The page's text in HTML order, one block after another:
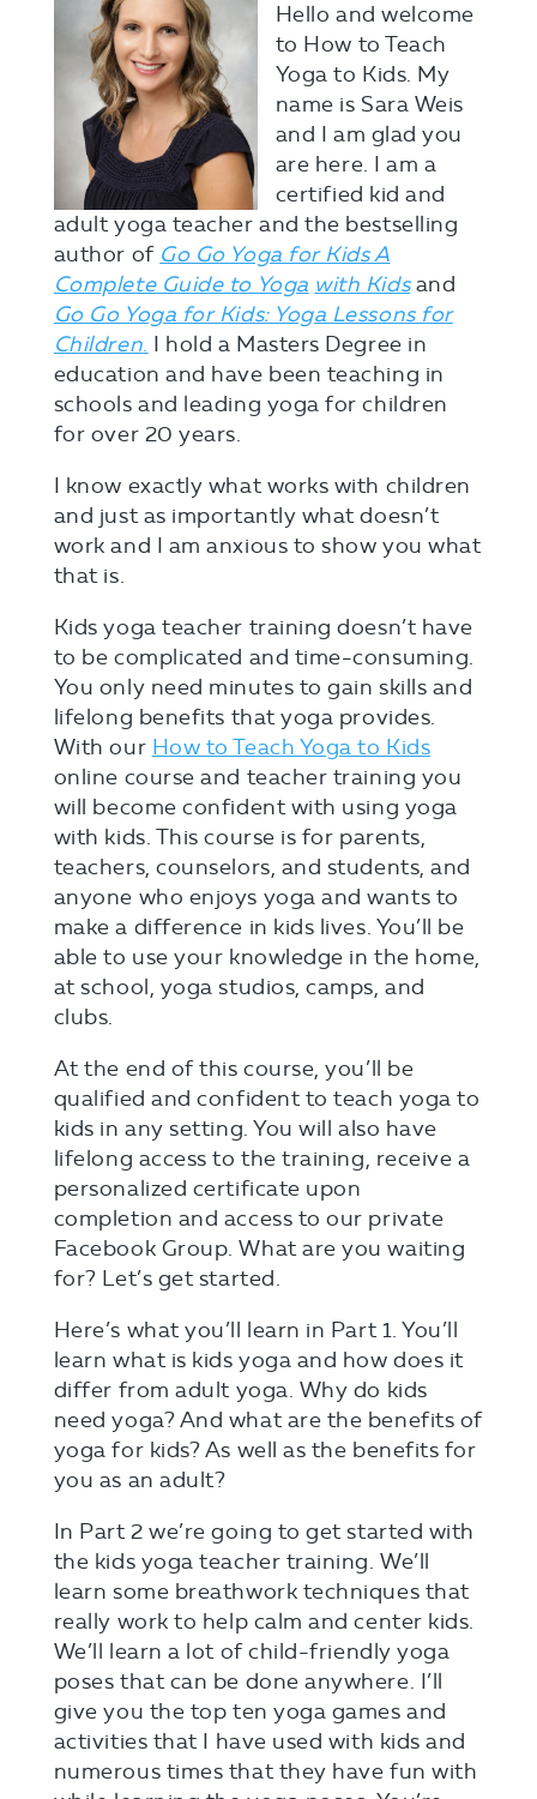
Hello and welcome
to How to Teach
Yoga to Kids. My
name is Sara Weis
and I am glad you
are here. I am a
certified kid and
adult yoga teacher and the bestselling
author of Go Go Yoga for Kids A
Complete Guide to Yoga with Kidsand
Go Go Yoga for Kids: Yoga Lessons for
Children. I hold a Masters Degree in
education and have been teaching in
schools and leading yoga for children
for over 20 years.
I know exactly what works with children
and just as importantly what doesn’t
work and I am anxious to show you what
that is.
Kids yoga teacher training doesn’t have
to be complicated and time-consuming.
You only need minutes to gain skills and
lifelong benefits that yoga provides.
With our How to Teach Yoga to Kids
online course and teacher training you
will become confident with using yoga
with kids. This course is for parents,
teachers, counselors, and students, and
anyone who enjoys yoga and wants to
make a difference in kids lives. You’ll be
able to use your knowledge in the home,
at school, yoga studios, camps, and
clubs.
At the end of this course, you’ll be
qualified and confident to teach yoga to
kids in any setting. You will also have
lifelong access to the training, receive a
personalized certificate upon
completion and access to our private
Facebook Group. What are you waiting
for? Let’s get started.
Here’s what you’ll learn in Part 1. You’ll
learn what is kids yoga and how does it
differ from adult yoga. Why do kids
need yoga? And what are the benefits of
yoga for kids? As well as the benefits for
you as an adult?
In Part 2 we’re going to get started with
the kids yoga teacher training. We’ll
learn some breathwork techniques that
really work to help calm and center kids.
We’ll learn a lot of child-friendly yoga
poses that can be done anywhere. I’ll
give you the top ten yoga games and
activities that I have used with kids and
numerous times that they have fun with